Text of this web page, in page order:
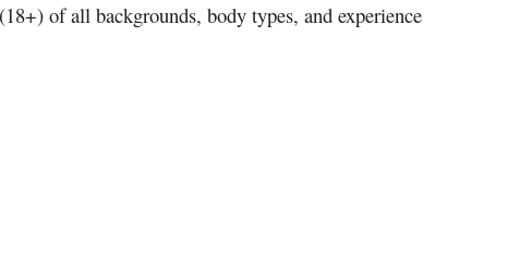
of all backgrounds, body types, and experience